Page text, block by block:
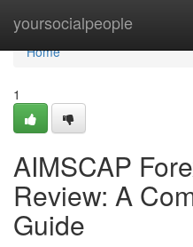
yoursocialpeople
Home
Home
1
AIMSCAP
Review: A
Guide